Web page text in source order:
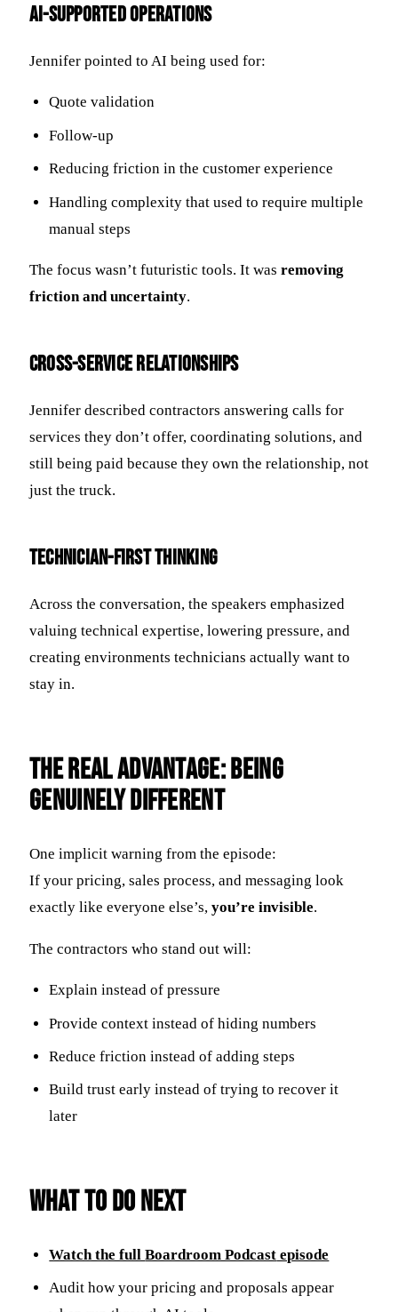
AI-Supported Operations
Jennifer pointed to AI being used for:
Quote validation
Follow-up
Reducing friction in the customer experience
Handling complexity that used to require multiple
manual steps
The focus wasn’t futuristic tools. It was removing
friction and uncertainty.
Cross-Service Relationships
Jennifer described contractors answering calls for
services they don’t offer, coordinating solutions, and
still being paid because they own the relationship, not
just the truck.
Technician-First Thinking
Across the conversation, the speakers emphasized
valuing technical expertise, lowering pressure, and
creating environments technicians actually want to
stay in.
The Real Advantage: Being
Genuinely Different
One implicit warning from the episode:
If your pricing, sales process, and messaging look
exactly like everyone else’s, you’re invisible.
The contractors who stand out will:
Explain instead of pressure
Provide context instead of hiding numbers
Reduce friction instead of adding steps
Build trust early instead of trying to recover it
later
What to Do Next
Watch the fullBoardroom Podcast episode
Audit how your pricing and proposals appear